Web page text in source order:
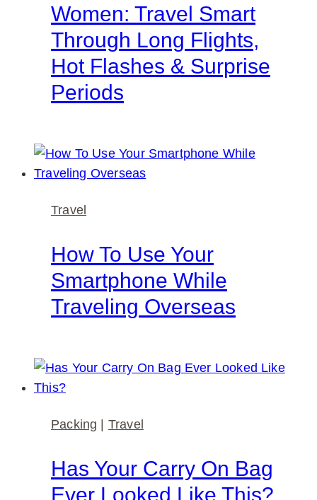
Women: Travel Smart
Through Long Flights,
Hot Flashes & Surprise
Periods
Travel
How To Use Your
Smartphone While
Traveling Overseas
Packing | Travel
Has Your Carry On Bag
Ever Looked Like This?